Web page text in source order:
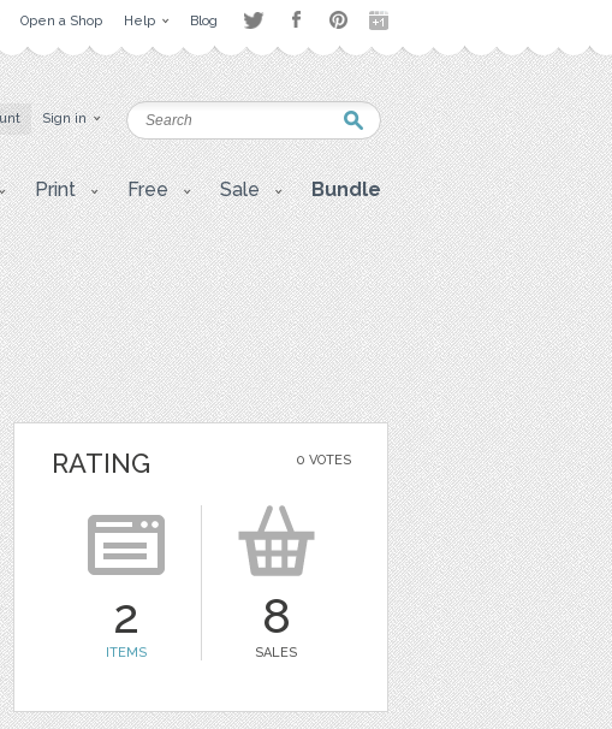
Open a Shop Help Blog
Sign in
Print Free Sale Bundle
0 VOTES
RATING
2
ITEMS
8
SALES